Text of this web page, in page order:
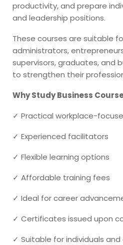
productivity, and prepare
and leadership positions.
These courses are suitable
administrators,
supervisors, graduates, and
to strengthen their
Why Study Business
✓ Practical workplace-
✓ Experienced facilitators
✓ Flexible learning options
✓ Affordable training fees
✓ Ideal for career
✓ Certificates issued upon
✓ Suitable for individuals